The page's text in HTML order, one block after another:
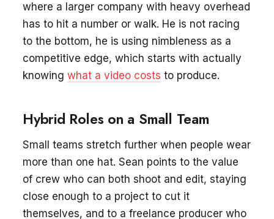
where a larger company with heavy overhead
has to hit a number or walk. He is not racing
to the bottom, he is using nimbleness as a
competitive edge, which starts with actually
knowingwhat a video costs to produce.
Hybrid Roles on a Small Team
Small teams stretch further when people wear
more than one hat. Sean points to the value
of crew who can both shoot and edit, staying
close enough to a project to cut it
themselves, and to a freelance producer who